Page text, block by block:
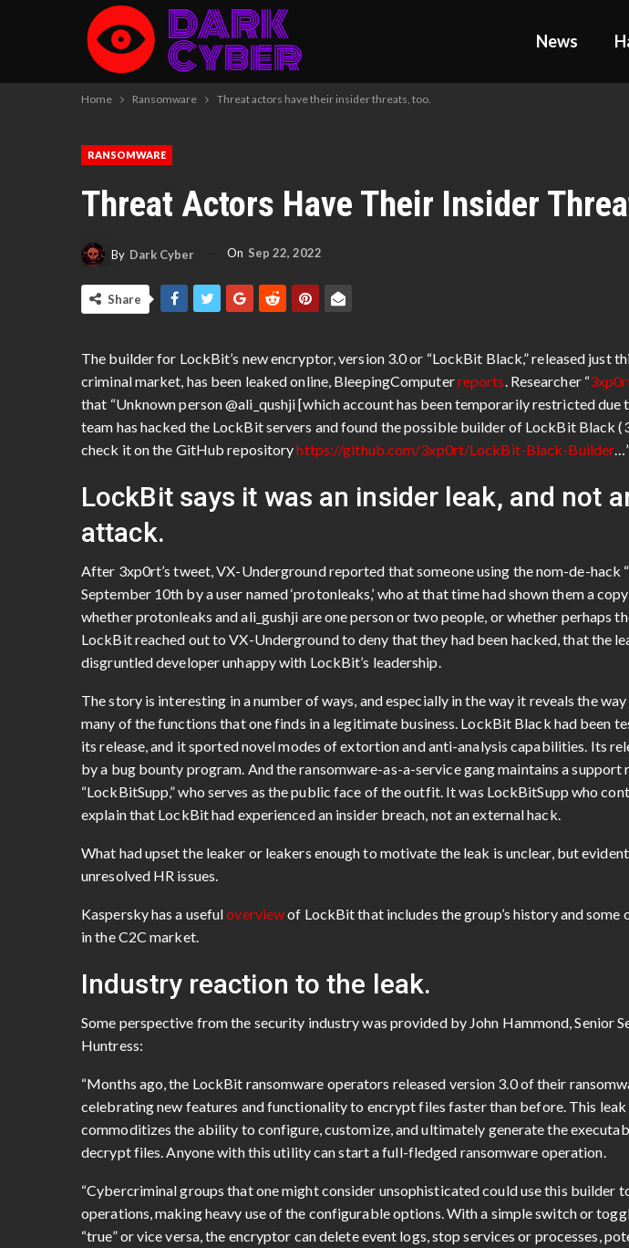
News
Home Ransomware Threat actors have their insider threats, too.
RANSOMWARE
Threat Actors Have Their Insider
By Dark Cyber On Sep 22, 2022
Share
The builder for LockBit’s new encryptor, version 3.0 or “LockBit Black,” released just
criminal market, has been leaked online, BleepingComputerreports. Researcher “
that “Unknown person @ali_qushji [which account has been temporarily restricted due
team has hacked the LockBit servers and found the possible builder of LockBit Black
check it on the GitHub repositoryhttps://github.com/3xp0rt/LockBit-Black-Builder
LockBit says it was an insider leak, and not
attack.
After 3xp0rt’s tweet, VX-Underground reported that someone using the nom-de-hack
September 10th by a user named ‘protonleaks,’ who at that time had shown them a
whether protonleaks and ali_gushji are one person or two people, or whether perhaps
LockBit reached out to VX-Underground to deny that they had been hacked, that the
disgruntled developer unhappy with LockBit’s leadership.
The story is interesting in a number of ways, and especially in the way it reveals the
many of the functions that one finds in a legitimate business. LockBit Black had been
its release, and it sported novel modes of extortion and anti-analysis capabilities. Its
by a bug bounty program. And the ransomware-as-a-service gang maintains a support
“LockBitSupp,” who serves as the public face of the outfit. It was LockBitSupp who
explain that LockBit had experienced an insider breach, not an external hack.
What had upset the leaker or leakers enough to motivate the leak is unclear, but
unresolved HR issues.
Kaspersky has a usefuloverviewof LockBit that includes the group’s history and
in the C2C market.
Industry reaction to the leak.
Some perspective from the security industry was provided by John Hammond, Senior
Huntress:
“Months ago, the LockBit ransomware operators released version 3.0 of their
celebrating new features and functionality to encrypt files faster than before. This
commoditizes the ability to configure, customize, and ultimately generate the
decrypt files. Anyone with this utility can start a full-fledged ransomware operation.
“Cybercriminal groups that one might consider unsophisticated could use this builder
operations, making heavy use of the configurable options. With a simple switch or
“true” or vice versa, the encryptor can delete event logs, stop services or processes,